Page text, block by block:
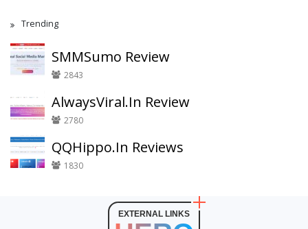
Trending
SMMSumo Review
2843
AlwaysViral.In Review
2780
QQHippo.In Reviews
1830
EXTERNAL LINKS